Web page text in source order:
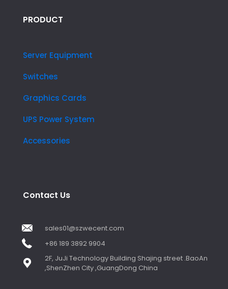
PRODUCT
Server Equipment
Switches
Graphics Cards
UPS Power System
Accessories
Contact Us
sales01@szwecent.com
+86 189 3892 9904
2F, JuJi Technology Building Shajing street .BaoAn
,ShenZhen City ,GuangDong China